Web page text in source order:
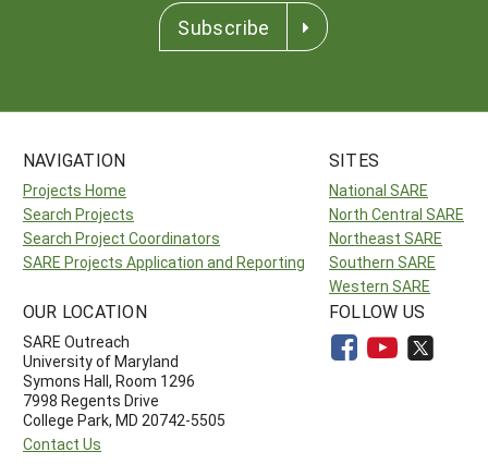
Subscribe
NAVIGATION
Projects Home
Search Projects
Search Project Coordinators
SARE Projects Application and Reporting
SITES
National SARE
North Central SARE
Northeast SARE
Southern SARE
Western SARE
OUR LOCATION
SARE Outreach
University of Maryland
Symons Hall, Room 1296
7998 Regents Drive
College Park, MD 20742-5505
Contact Us
FOLLOW US